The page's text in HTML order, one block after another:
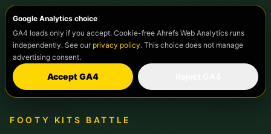
Google Analytics choice
GA4 loads only if you accept. Cookie-free Ahrefs Web Analytics runs
independently. See our privacy policy. This choice does not manage
advertising consent.
Accept GA4
FOOTY KITS BATTLE